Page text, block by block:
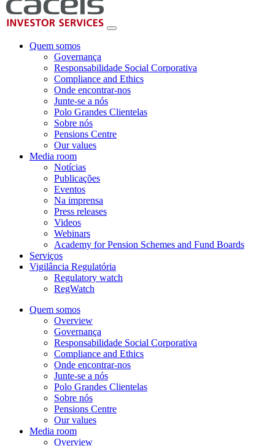
Quem somos
Governança
Responsabilidade Social Corporativa
Compliance and Ethics
Onde encontrar-nos
Junte-se a nós
Polo Grandes Clientelas
Sobre nós
Pensions Centre
Our values
Media room
Notícias
Publicações
Eventos
Na imprensa
Press releases
Videos
Webinars
Academy for Pension Schemes and Fund Boards
Serviços
Vigilância Regulatória
Regulatory watch
RegWatch
Quem somos
Overview
Governança
Responsabilidade Social Corporativa
Compliance and Ethics
Onde encontrar-nos
Junte-se a nós
Polo Grandes Clientelas
Sobre nós
Pensions Centre
Our values
Media room
Overview